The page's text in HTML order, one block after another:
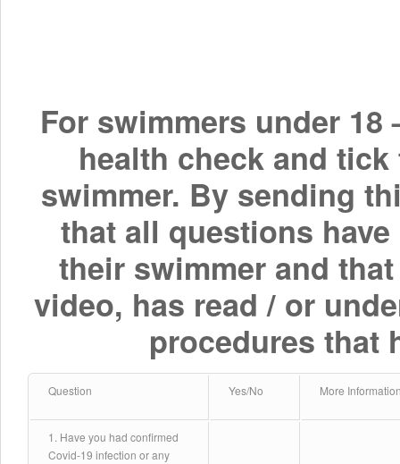
For swimmers under
health check and
swimmer. By sending
that all questions
their swimmer and
video, has read / or
procedures that
Question Yes/No More
1. Have you had confirmed
Covid-19 infection or any